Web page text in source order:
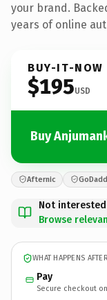
your brand.
years of online
BUY-IT-NOW
$195USD
Buy
Afternic
Not
Browse
WHAT HAPPENS
Pay
Secure checkout